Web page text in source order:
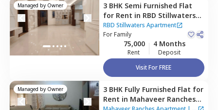
Managed by Owner 3 BHK Semi Furnished Flat
for Rent in RBD Stillwaters
Apartment, Kasavanahalli,
Bengaluru
RBD Stillwaters Apartment
ForFamily
75,000
Rent
4 Months
Deposit
Visit For FREE
Managed by Owner 3 BHK Fully Furnished Flat for
Rent in Mahaveer Ranches